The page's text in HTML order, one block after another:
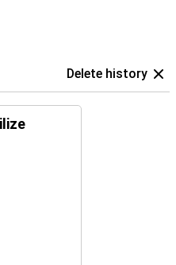
Delete history